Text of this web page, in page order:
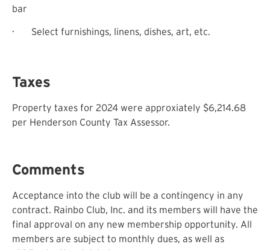
bar
· Select furnishings, linens, dishes, art, etc.
Taxes
Property taxes for 2024 were approxiately $6,214.68
per Henderson County Tax Assessor.
Comments
Acceptance into the club will be a contingency in any
contract. Rainbo Club, Inc. and its members will have the
final approval on any new membership opportunity. All
members are subject to monthly dues, as well as